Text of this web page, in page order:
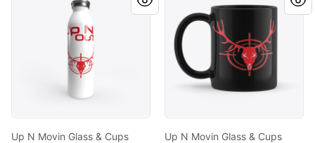
Up N Movin Glass & Cups
Up N Movin Glass & Cups